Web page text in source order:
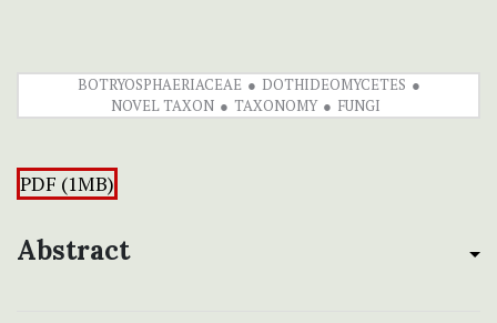
BOTRYOSPHAERIACEAE
DOTHIDEOMYCETES
NOVEL TAXON
TAXONOMY FUNGI
PDF (1MB)
Abstract